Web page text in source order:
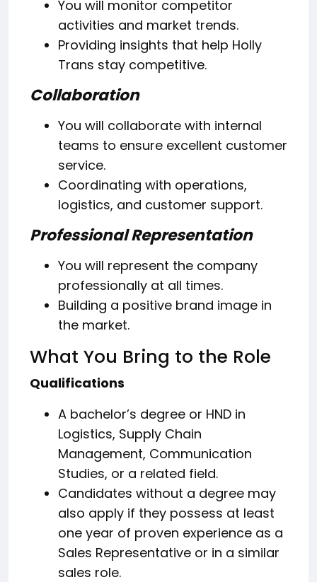
You will monitor competitor
activities and market trends.
Providing insights that help Holly
Trans stay competitive.
Collaboration
You will collaborate with internal
teams to ensure excellent customer
service.
Coordinating with operations,
logistics, and customer support.
Professional Representation
You will represent the company
professionally at all times.
Building a positive brand image in
the market.
What You Bring to the Role
Qualifications
A bachelor’s degree or HND in
Logistics, Supply Chain
Management, Communication
Studies, or a related field.
Candidates without a degree may
also apply if they possess at least
one year of proven experience as a
Sales Representative or in a similar
sales role.